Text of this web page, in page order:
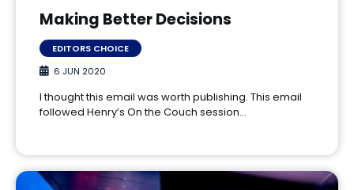
Making Better Decisions
EDITORS CHOICE
6 JUN 2020
I thought this email was worth publishing. This email
followed Henry’s On the Couch session…